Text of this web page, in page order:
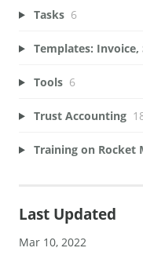
Tasks 6
Templates:
Tools 6
Trust Accounting
Training on Rocket
Last Updated
Mar 10, 2022